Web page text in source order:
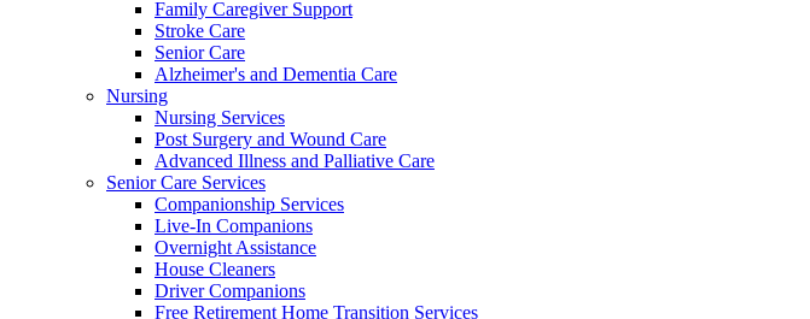
Family Caregiver Support
Stroke Care
Senior Care
Alzheimer's and Dementia Care
Nursing
Nursing Services
Post Surgery and Wound Care
Advanced Illness and Palliative Care
Senior Care Services
Companionship Services
Live-In Companions
Overnight Assistance
House Cleaners
Driver Companions
Free Retirement Home Transition Services